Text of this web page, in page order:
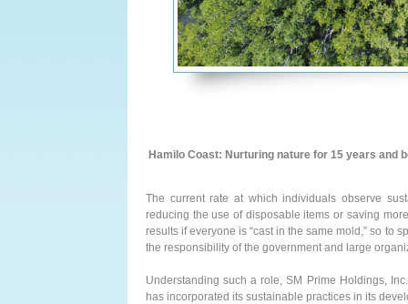
Hamilo Coast: Nurturing nature for 15 years and
The current rate at which individuals observe
reducing the use of disposable items or saving
results if everyone is “cast in the same mold,” so to
the responsibility of the government and large
Understanding such a role, SM Prime Holdings,
has incorporated its sustainable practices in its